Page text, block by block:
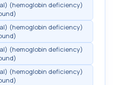
(hemoglobin deficiency)
(hemoglobin deficiency)
(hemoglobin deficiency)
(hemoglobin deficiency)